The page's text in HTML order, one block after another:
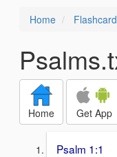
Home
Home Get App
Psalm 1:1